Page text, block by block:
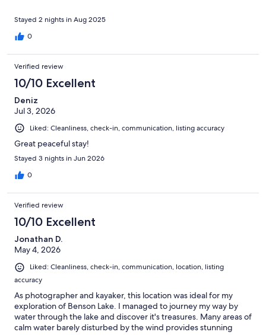
Stayed 2 nights in Aug 2025
0
Verified review
10/10 Excellent
Deniz
Jul 3, 2026
Liked: Cleanliness, check-in, communication, listing accuracy
Great peaceful stay!
Stayed 3 nights in Jun 2026
0
Verified review
10/10 Excellent
Jonathan D.
May 4, 2026
Liked: Cleanliness, check-in, communication, location, listing
accuracy
As photographer and kayaker, this location was ideal for my
exploration of Benson Lake. I managed to journey my way by
water through the lake and discover it's treasures. Many areas of
calm water barely disturbed by the wind provides stunning